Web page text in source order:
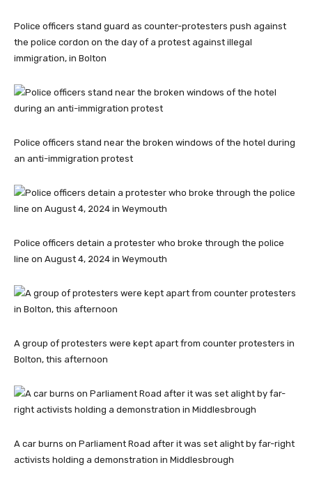
Police officers stand guard as counter-protesters push against
the police cordon on the day of a protest against illegal
immigration, in Bolton
Police officers stand near the broken windows of the hotel during
an anti-immigration protest
Police officers detain a protester who broke through the police
line on August 4, 2024 in Weymouth
A group of protesters were kept apart from counter protesters in
Bolton, this afternoon
A car burns on Parliament Road after it was set alight by far-right
activists holding a demonstration in Middlesbrough